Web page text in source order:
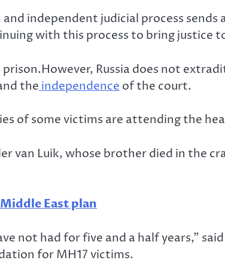
independent judicial process sends
with this process to bring justice
Russia does not
the independence of the court.
of some victims are attending the
van Luik, whose brother died in the
East plan
not had for five and a half years,”
for MH17 victims.